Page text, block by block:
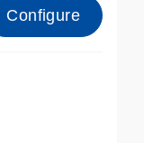
Configure